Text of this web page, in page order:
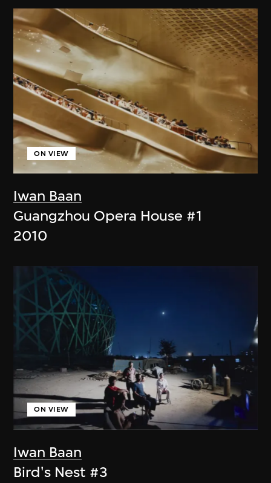
Iwan Baan
ON VIEW
Guangzhou Opera House #1
2010
Iwan Baan
ON VIEW
Bird's Nest #3